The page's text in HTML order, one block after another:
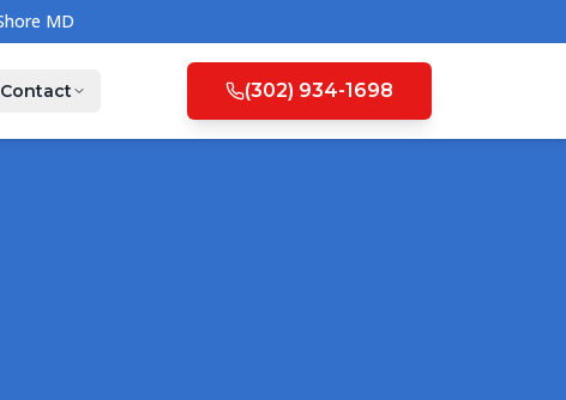
Contact (302) 934-1698